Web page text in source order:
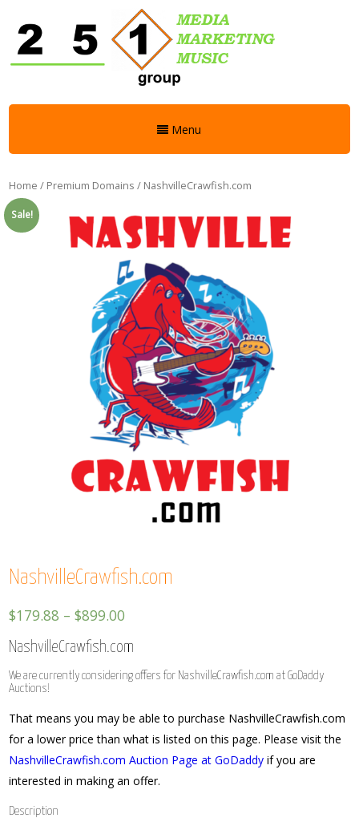
Menu
Home / Premium Domains / NashvilleCrawfish.com
Sale!
NashvilleCrawfish.com
$179.88 –$899.00
NashvilleCrawfish.com
We are currently considering offers for NashvilleCrawfish.com at GoDaddy
Auctions!
That means you may be able to purchase NashvilleCrawfish.com
for a lower price than what is listed on this page. Please visit the
NashvilleCrawfish.com Auction Page at GoDaddy if you are
interested in making an offer.
Description